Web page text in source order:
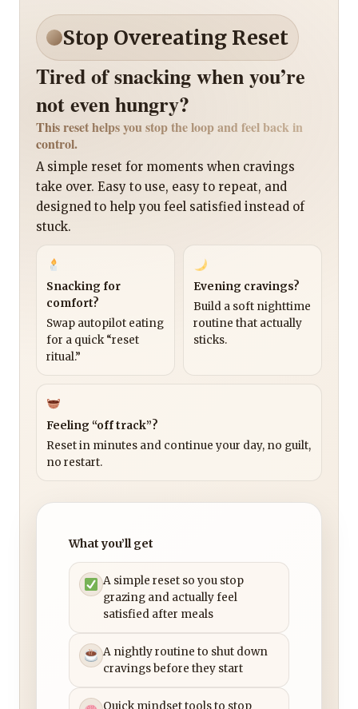
Stop Overeating Reset
Tired of snacking when you’re
not even hungry?
This reset helps you stop the loop and feel back in
control.
A simple reset for moments when cravings
take over. Easy to use, easy to repeat, and
designed to help you feel satisfied instead of
stuck.
Snacking for
comfort?
Swap autopilot eating
for a quick “reset
ritual.”
Evening cravings?
Build a soft nighttime
routine that actually
sticks.
Feeling “off track”?
Reset in minutes and continue your day, no guilt,
no restart.
What you’ll get
A simple reset so you stop
grazing and actually feel
satisfied after meals
A nightly routine to shut down
cravings before they start